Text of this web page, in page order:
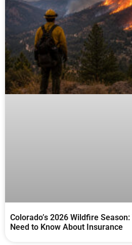
Colorado’s 2026 Wildfire
Need to Know About Insurance